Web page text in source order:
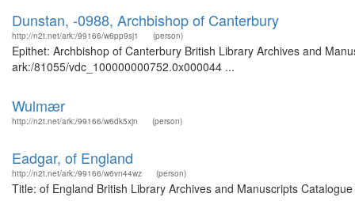
Dunstan, -0988, Archbishop of Canterbury
http://n2t.net/ark:/99166/w6pp9sj1 (person)
Epithet: Archbishop of Canterbury British Library Archives and
ark:/81055/vdc_100000000752.0x000044 ...
Wulmær
http://n2t.net/ark:/99166/w6dk5xjn (person)
Eadgar, of England
http://n2t.net/ark:/99166/w6vn44wz (person)
Title: of England British Library Archives and Manuscripts